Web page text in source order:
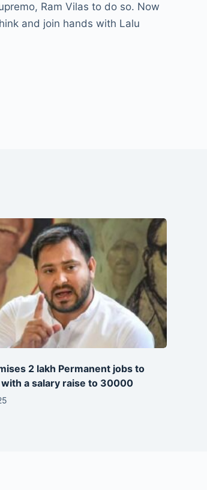
Ram Vilas to do so. Now
and join hands with Lalu
2 lakh Permanent jobs to
a salary raise to 30000